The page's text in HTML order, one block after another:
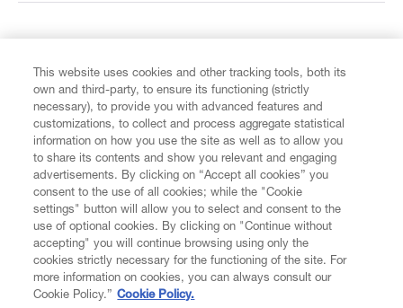
CUSTOMER SERVICE
LEGAL
DIGITAL
This website uses cookies and other tracking tools, both its
own and third-party, to ensure its functioning (strictly
necessary), to provide you with advanced features and
customizations, to collect and process aggregate statistical
information on how you use the site as well as to allow you
to share its contents and show you relevant and engaging
advertisements. By clicking on “Accept all cookies” you
consent to the use of all cookies; while the "Cookie
settings" button will allow you to select and consent to the
use of optional cookies. By clicking on "Continue without
accepting" you will continue browsing using only the
cookies strictly necessary for the functioning of the site. For
more information on cookies, you can always consult our
Cookie Policy.” Cookie Policy.